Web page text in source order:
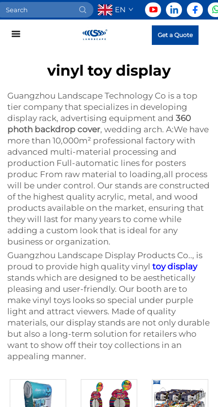
EN
Get a Quote
vinyl toy display
Guangzhou Landscape Technology Co is a top
tier company that specializes in developing
display rack, advertising equipment and 360
photh backdrop cover, wedding arch. A:We have
more than 10,000m² professional factory with
advanced multi-material processing and
production Full-automatic lines for posters
produc From raw material to loading,all process
will be under control. Our stands are constructed
of the highest quality acrylic, metal, and wood
products available on the market, ensuring that
they will last for many years to come while
adding a custom look that is ideal for any
business or organization.
Guangzhou Landscape Display Products Co.., is
proud to provide high quality vinyl toy display
stands which are designed to be aesthetically
pleasing and user-friendly. Our booth are to
make vinyl toys looks so special under purple
light and attract viewers. Made of quality
materials, our display stands are not only durable
but also a long-term solution for retailers who
want to show off their toy collections in an
appealing manner.